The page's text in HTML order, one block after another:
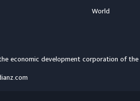
World
economic development corporation of the